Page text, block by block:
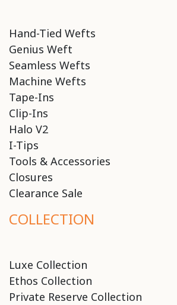
Hand-Tied Wefts
Genius Weft
Seamless Wefts
Machine Wefts
Tape-Ins
Clip-Ins
Halo V2
I-Tips
Tools & Accessories
Closures
Clearance Sale
COLLECTION
Luxe Collection
Ethos Collection
Private Reserve Collection